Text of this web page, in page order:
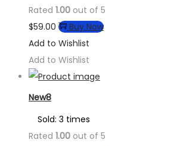
Rated 1.00 out of 5
$59.00
Buy Now
Add to Wishlist
Add to Wishlist
New8
Sold: 3 times
Rated 1.00 out of 5